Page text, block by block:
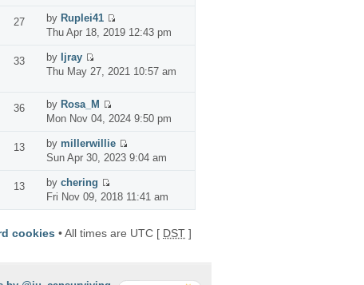
27 by Ruplei41
Thu Apr 18, 2019 12:43 pm
33 by Ijray
Thu May 27, 2021 10:57 am
36 by Rosa_M
Mon Nov 04, 2024 9:50 pm
13 by millerwillie
Sun Apr 30, 2023 9:04 am
13 by chering
Fri Nov 09, 2018 11:41 am
cookies • All times are UTC [ DST ]